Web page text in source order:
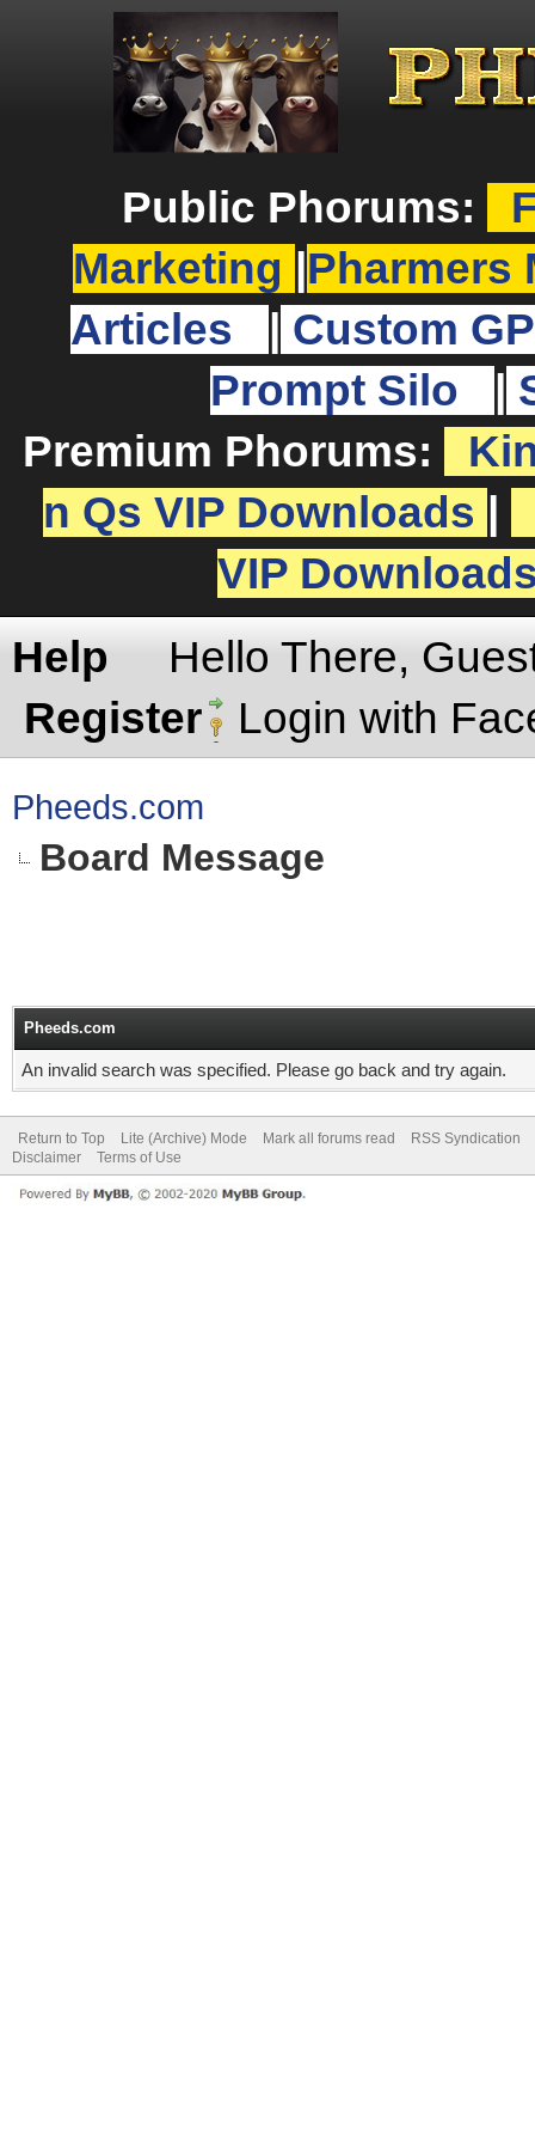
Public Phorums:
Marketing
Pharmers
Articles
Custom
Prompt Silo
Premium Phorums:
n Qs VIP Downloads
VIP
Help
Hello There,
Register
Login with
Pheeds.com
Board Message
Pheeds.com
An invalid search was specified. Please go back and try again.
Return to Top Lite (Archive) Mode Mark all forums read
RSS Syndication
Disclaimer
Terms of Use